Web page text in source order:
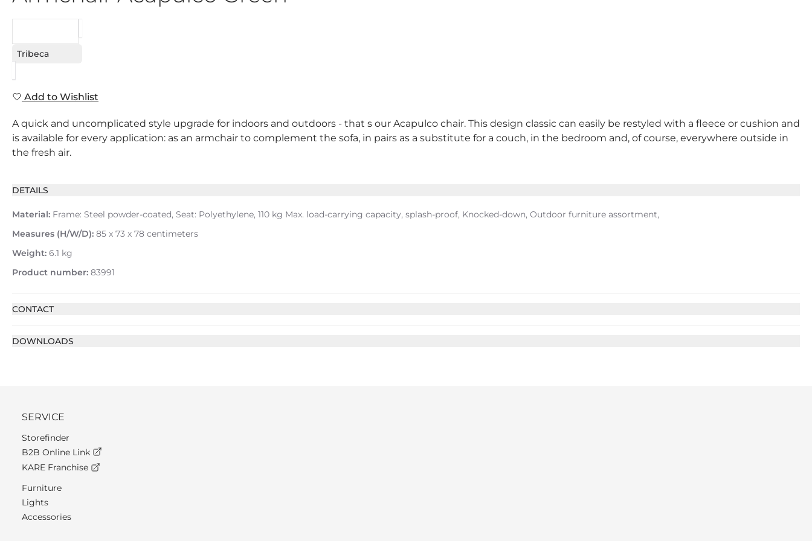
Tribeca
Add to Wishlist
A quick and uncomplicated style upgrade for indoors and outdoors - that s our Acapulco chair. This design classic can easily be restyled with a fleece or cushion and
is available for every application: as an armchair to complement the sofa, in pairs as a substitute for a couch, in the bedroom and, of course, everywhere outside in
the fresh air.
DETAILS
Material: Frame: Steel powder-coated, Seat: Polyethylene, 110 kg Max. load-carrying capacity, splash-proof, Knocked-down, Outdoor furniture assortment,
Measures (H/W/D): 85 x 73 x 78 centimeters
Weight: 6.1 kg
Product number: 83991
CONTACT
DOWNLOADS
SERVICE
Storefinder
B2B Online Link
KARE Franchise
Furniture
Lights
Accessories